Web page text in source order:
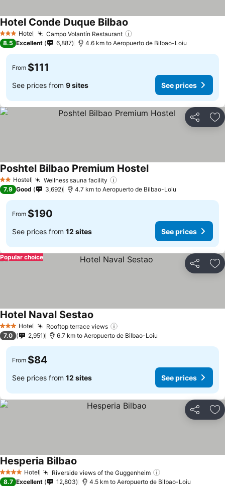
3 StarsHotel Campo Volantín Restaurant
Hotel Conde Duque BilbaoSee prices
8.5 Excellent 6,887 4.6 km to Aeropuerto de Bilbao-Loiu
From $111
See prices from 9 sites See prices
Share
2 StarsHostel Wellness sauna facility
Poshtel Bilbao Premium HostelSee prices
7.9 Good 3,692 4.7 km to Aeropuerto de Bilbao-Loiu
From $190
See prices from 12 sites See prices
Share
Popular choice
3 StarsHotel Rooftop terrace views
Hotel Naval Sestao See prices
7.0 2,951 6.7 km to Aeropuerto de Bilbao-Loiu
From $84
See prices from 12 sites See prices
Share
4 Stars Hotel Riverside views of the Guggenheim
Hesperia Bilbao
8.7 Excellent 12,803 4.5 km to Aeropuerto de Bilbao-Loiu